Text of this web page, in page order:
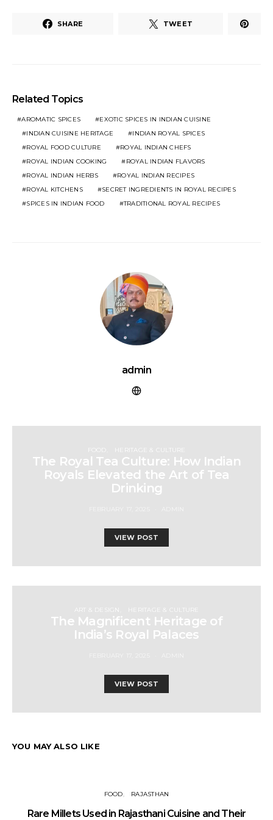
SHARE TWEET
Related Topics
AROMATIC SPICES
EXOTIC SPICES IN INDIAN CUISINE
INDIAN CUISINE HERITAGE
INDIAN ROYAL SPICES
ROYAL FOOD CULTURE
ROYAL INDIAN CHEFS
ROYAL INDIAN COOKING
ROYAL INDIAN FLAVORS
ROYAL INDIAN HERBS
ROYAL INDIAN RECIPES
ROYAL KITCHENS
SECRET INGREDIENTS IN ROYAL RECIPES
SPICES IN INDIAN FOOD
TRADITIONAL ROYAL RECIPES
admin
HERITAGE & CULTURE
The Royal Tea Culture: How Indian
Royals Elevated the Art of Tea
Drinking
VIEW POST
ART & DESIGN HERITAGE & CULTURE
The Magnificent Heritage of
India’s Royal Palaces
VIEW POST
YOU MAY ALSO LIKE
FOOD RAJASTHAN
Rare Millets Used in Rajasthani Cuisine and Their